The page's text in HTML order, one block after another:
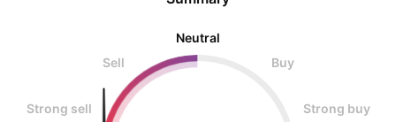
Neutral
Sell
Buy
Strong sell Strong buy